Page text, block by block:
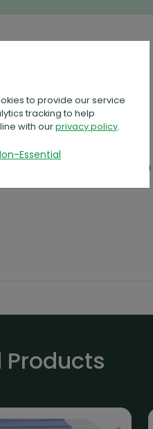
x 45mm floor joists
x 70mm - 45mm x 230mm
Products
to provide our service
tracking to help
with ourprivacy policy.
Essential